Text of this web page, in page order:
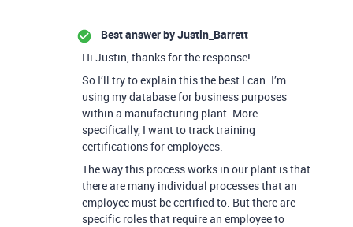
Best answer byJustin_Barrett
Hi Justin, thanks for the response!
So I’ll try to explain this the best I can. I’m
using my database for business purposes
within a manufacturing plant. More
specifically, I want to track training
certifications for employees.
The way this process works in our plant is that
there are many individual processes that an
employee must be certified to. But there are
specific roles that require an employee to